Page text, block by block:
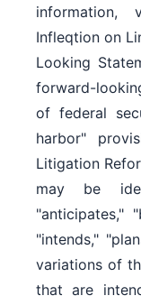
information,
Infleqtion on
Looking
forward-
of federal
harbor"
Litigation
may be
"anticipates,"
"intends,"
variations of
that are